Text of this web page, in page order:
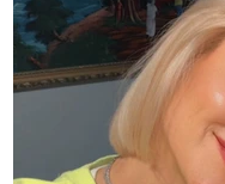
(International Business),
(Social Entrepreneurship),